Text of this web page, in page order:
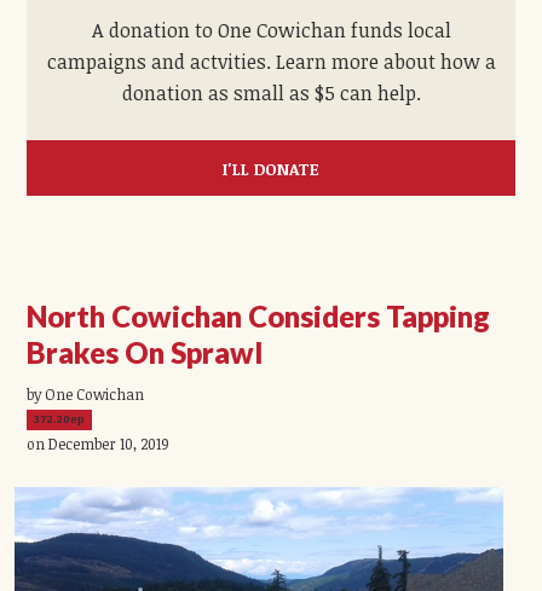
A donation to One Cowichan funds local
campaigns and actvities. Learn more about how a
donation as small as $5 can help.
I'LL DONATE
North Cowichan Considers Tapping
Brakes On Sprawl
by One Cowichan
372.20ep
on December 10, 2019